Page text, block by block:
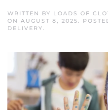
WRITTEN BY LOADS OF
ON AUGUST 8, 2025.
DELIVERY.